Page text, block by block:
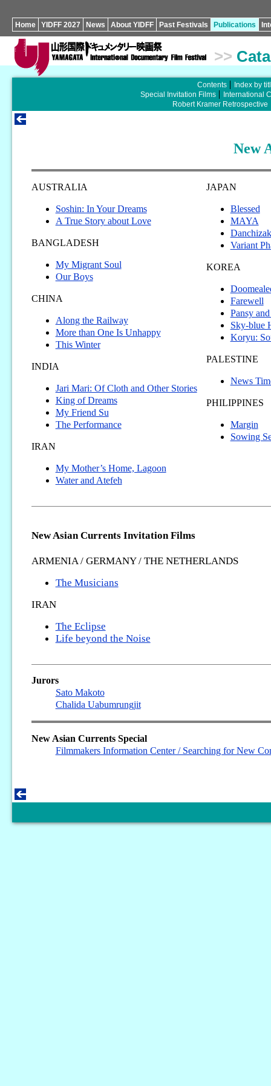
Home YIDFF 2027 News About YIDFF Past Festivals Publications
>>
Contents
Index by
Special Invitation Films
International
Robert Kramer Retrospective
New
AUSTRALIA
Soshin: In Your Dreams
A True Story about Love
BANGLADESH
My Migrant Soul
Our Boys
CHINA
Along the Railway
More than One Is Unhappy
This Winter
INDIA
Jari Mari: Of Cloth and Other Stories
King of Dreams
My Friend Su
The Performance
IRAN
My Mother’s Home, Lagoon
Water and Atefeh
JAPAN
Blessed
MAYA
Variant
KOREA
Farewell
Pansy
Sky-blue
Koryu:
PALESTINE
News
PHILIPPINES
Margin
Sowing
New Asian Currents Invitation Films
ARMENIA / GERMANY / THE NETHERLANDS
The Musicians
IRAN
The Eclipse
Life beyond the Noise
Jurors
Sato Makoto
Chalida Uabumrungjit
New Asian Currents Special
Filmmakers Information Center / Searching for New